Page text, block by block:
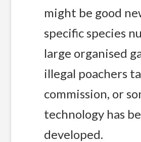
might be good
specific species
large organised
illegal poachers
commission, or
technology has
developed.